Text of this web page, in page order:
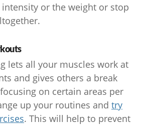
or the weight or stop
lets all your muscles work at
and gives others a break
on certain areas per
up your routines and try
. This will help to prevent